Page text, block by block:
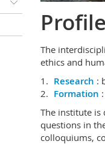
Profile
The
ethics and
Research :
Formation
The institute is
questions in
colloquiums,